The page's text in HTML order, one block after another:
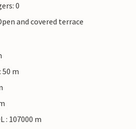
0
and covered terrace
m
: 107000 m